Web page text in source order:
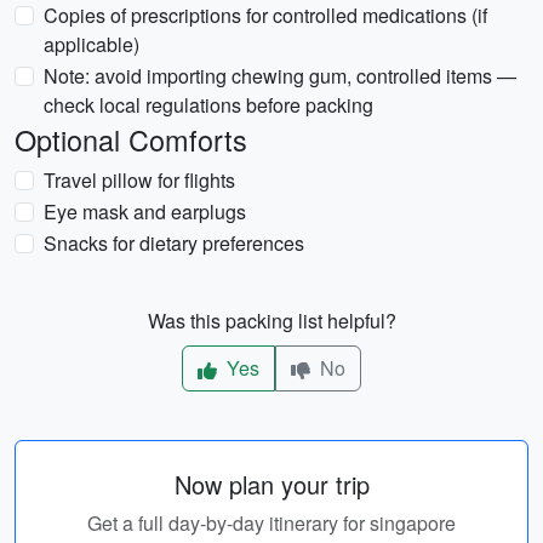
Copies of prescriptions for controlled medications (if
applicable)
Note: avoid importing chewing gum, controlled items —
check local regulations before packing
Optional Comforts
Travel pillow for flights
Eye mask and earplugs
Snacks for dietary preferences
Was this packing list helpful?
Yes
No
Now plan your trip
Get a full day-by-day itinerary for singapore